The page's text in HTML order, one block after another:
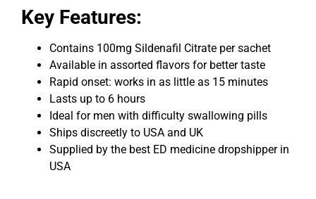
Key Features:
Contains 100mg Sildenafil Citrate per sachet
Available in assorted flavors for better taste
Rapid onset: works in as little as 15 minutes
Lasts up to 6 hours
Ideal for men with difficulty swallowing pills
Ships discreetly to USA and UK
Supplied by the best ED medicine dropshipper in
USA